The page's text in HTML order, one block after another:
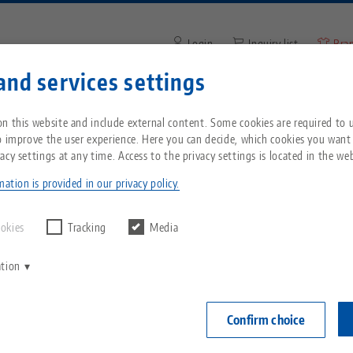
services settings
this website and include external content. Some cookies are required to
the user experience. Here you can decide, which cookies you
settings at any time. Access to the privacy settings is located in the
is provided in our privacy policy.
Tracking Media
Confirm choice
our US page to see country-specific content.
usa.com
All from one source
Zero-Point Clamping
Breadcrumb
About LANG
Philosophy
Service
Downloads
FAQ
News
Blog
News
Login Inquiry list
Enter search term or item
77, HAUBEX 5-Axis Vise
0 - 80
Item No.